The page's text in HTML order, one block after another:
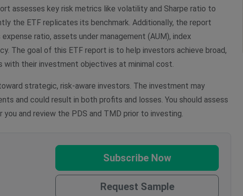
assesses key risk metrics like volatility and Sharpe ratio to
the ETF replicates its benchmark. Additionally, the report
ratio, assets under management (AUM), index
The goal of this ETF report is to help investors achieve broad,
with their investment objectives at minimal cost.
strategic, risk-aware investors. The investment may
and could result in both profits and losses. You should assess
and review the PDS and TMD prior to investing.
Subscribe Now
Request Sample